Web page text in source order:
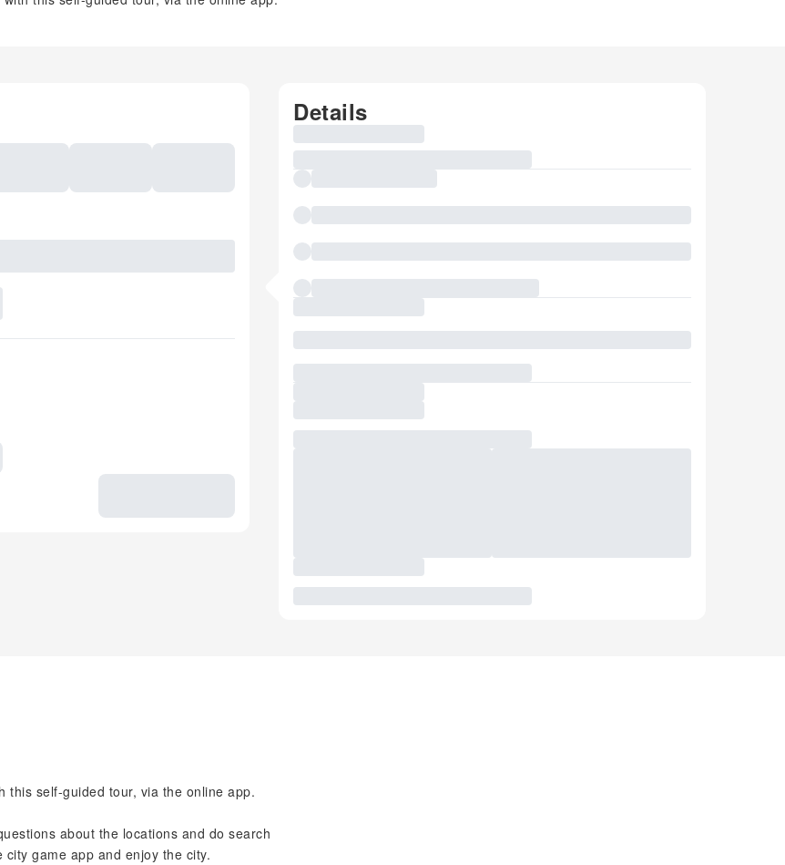
Details
this self-guided tour, via the online app.
about the locations and do search
game app and enjoy the city.